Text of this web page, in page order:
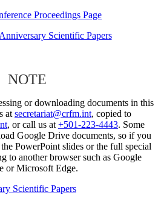
Proceedings Page
Scientific Papers
NOTE
or downloading documents in this
at secretariat@crfm.int, copied to
, or call us at +501-223-4443. Some
Google Drive documents, so if you
PowerPoint slides or the full special
to another browser such as Google
or Microsoft Edge.
Scientific Papers